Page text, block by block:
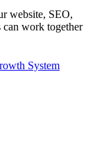
website, SEO,
can work together
System